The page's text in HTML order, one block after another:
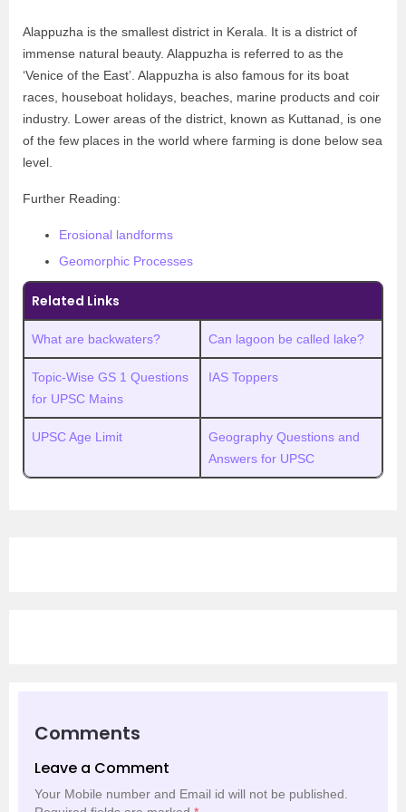
Alappuzha is the smallest district in Kerala. It is a district of
immense natural beauty. Alappuzha is referred to as the
‘Venice of the East’. Alappuzha is also famous for its boat
races, houseboat holidays, beaches, marine products and coir
industry. Lower areas of the district, known as Kuttanad, is one
of the few places in the world where farming is done below sea
level.
Further Reading:
Erosional landforms
Geomorphic Processes
Related Links
What are backwaters? Can lagoon be called lake?
Topic-Wise GS 1 Questions
for UPSC Mains
IAS Toppers
UPSC Age Limit
Geography Questions and
Answers for UPSC
Comments
Leave a Comment
Your Mobile number and Email id will not be published.